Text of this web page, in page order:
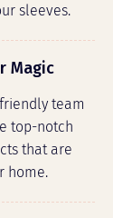
sleeves.
Magic
team
top-notch
that are
home.